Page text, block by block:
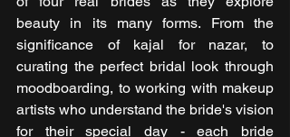
beauty in its many forms. From the
significance of kajal for nazar, to
curating the perfect bridal look through
moodboarding, to working with makeup
artists who understand the bride's vision
for their special day - each bride